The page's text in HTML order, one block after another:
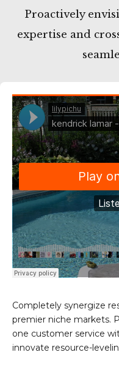
Proactively
expertise and
Completely synergize
premier niche markets.
one customer service
innovate resource-